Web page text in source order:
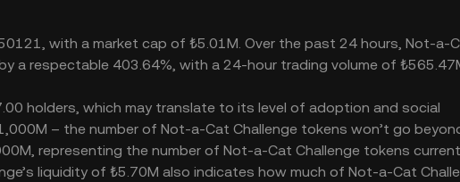
with a market cap of ₺5.01M. Over the past 24 hours, Not-a-
a respectable 403.64%, with a 24-hour trading volume of
holders, which may translate to its level of adoption and social
– the number of Not-a-Cat Challenge tokens won’t go
representing the number of Not-a-Cat Challenge tokens
liquidity of ₺5.70M also indicates how much of Not-a-Cat